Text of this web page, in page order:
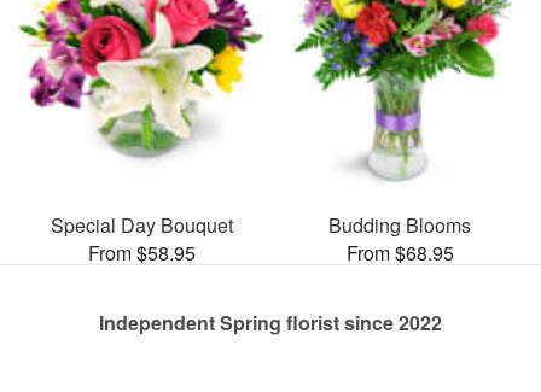
Special Day Bouquet
From $58.95
Budding Blooms
From $68.95
Independent Spring florist since 2022